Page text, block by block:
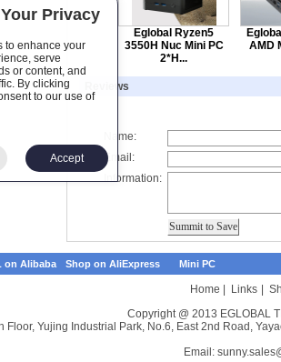
Eglobal Ryzen5
3550H Nuc Mini PC
2*H...
AMD
Reviews
Name:
Email:
Information:
on Alibaba Shop on AliExpress Mini PC
Home Links
Copyright @ 2013 EGLOBAL
Floor, Yujing Industrial Park, No.6, East 2nd Road,
Email:
Privacy
to enhance your
serve
or content, and
By clicking
to our use of
Accept